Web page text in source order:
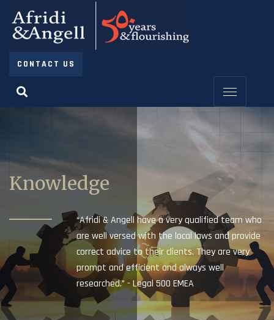
CONTACT US
Knowledge
“Afridi & Angell have a very qualified team who
are well versed with the local laws and provide
correct advice to their clients. They are very
prompt and efficient and always well
researched.” - Legal 500 EMEA